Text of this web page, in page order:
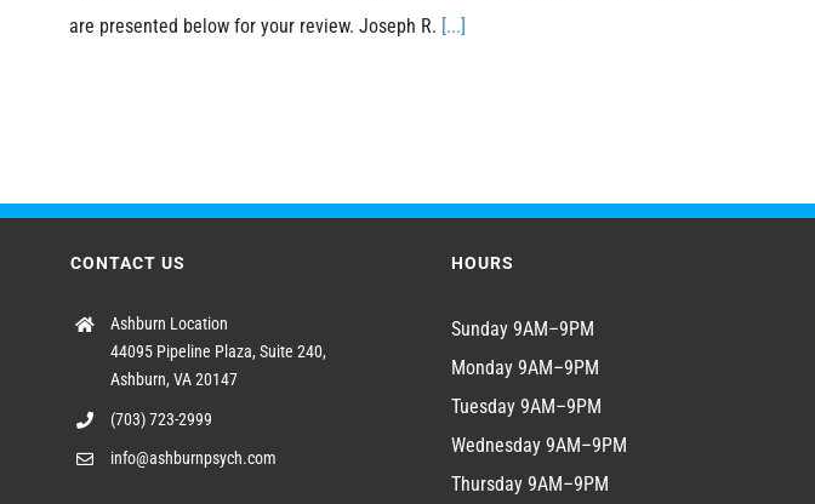
are presented below for your review. Joseph R. [...]
CONTACT US
Ashburn Location
44095 Pipeline Plaza, Suite 240,
Ashburn, VA 20147
(703) 723-2999
info@ashburnpsych.com
HOURS
Sunday 9AM–9PM
Monday 9AM–9PM
Tuesday 9AM–9PM
Wednesday 9AM–9PM
Thursday 9AM–9PM